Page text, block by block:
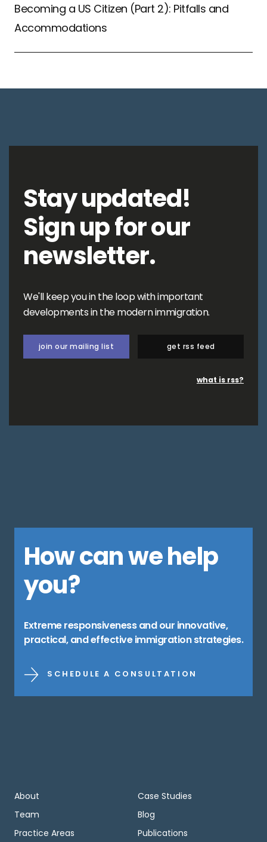
Becoming a US Citizen (Part 2): Pitfalls and
Accommodations
Stay updated!
Sign up for our
newsletter.
We'll keep you in the loop with important
developments in the modern immigration.
join our mailing list get rss feed
what is rss?
How can we help
you?
Extreme responsiveness and our innovative,
practical, and effective immigration strategies.
SCHEDULE A CONSULTATION
About
Team
Practice Areas
Case Studies
Blog
Publications